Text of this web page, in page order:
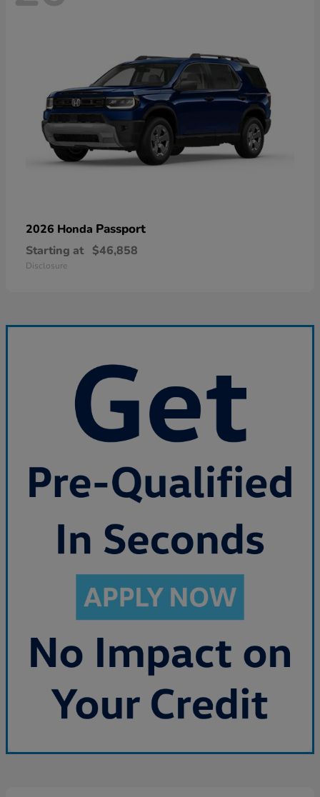
2026 Honda Passport
Starting at $46,858
Disclosure